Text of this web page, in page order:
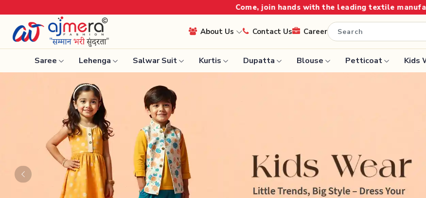
Come, join hands with the leading textile manufacturer from Gujarat,
About Us Contact Us Career
Saree
Ready-To-Wear Saree
Net Sarees
Cotton Sarees
Fancy Sarees
Satin Saree
Plain Saree
Kanchipuram Sarees
Tissue Saree
Lehenga Saree
Paithani Saree
Lehenga Salwar Suit Kurtis Dupatta Blouse Petticoat Kids
Previous